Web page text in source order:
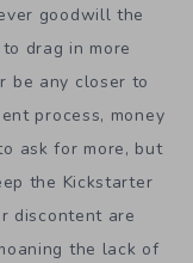
goodwill the
drag in more
be any closer to
process, money
ask for more, but
the Kickstarter
discontent are
the lack of